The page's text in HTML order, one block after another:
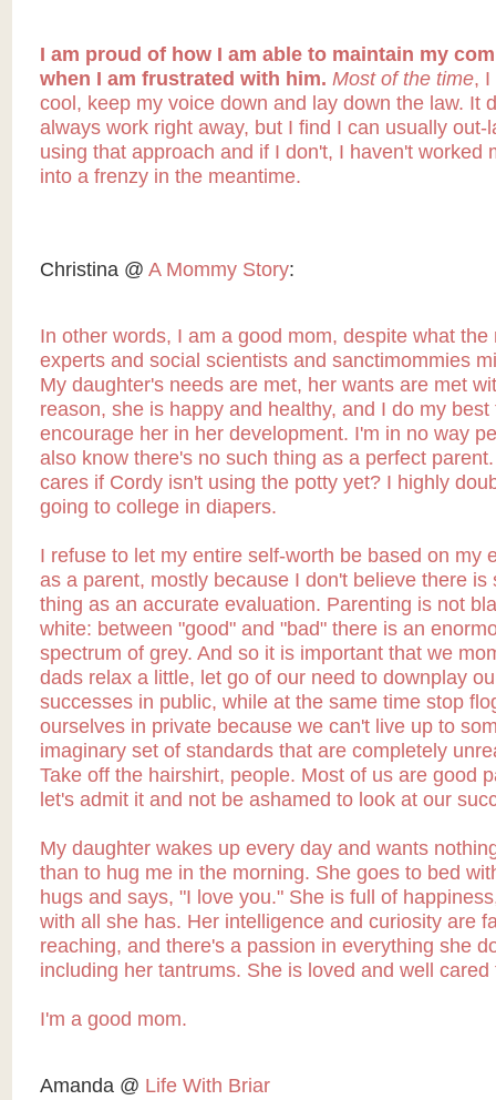
I am proud of how I am able to maintain my
when I am frustrated with him. Most of the time, I
cool, keep my voice down and lay down the law. It
always work right away, but I find I can usually out-
using that approach and if I don't, I haven't worked
into a frenzy in the meantime.
Christina @ A Mommy Story:
In other words, I am a good mom, despite what the
experts and social scientists and sanctimommies
My daughter's needs are met, her wants are met
reason, she is happy and healthy, and I do my best
encourage her in her development. I'm in no way
also know there's no such thing as a perfect
cares if Cordy isn't using the potty yet? I highly
going to college in diapers.
I refuse to let my entire self-worth be based on my
as a parent, mostly because I don't believe there is
thing as an accurate evaluation. Parenting is not
white: between "good" and "bad" there is an
spectrum of grey. And so it is important that we
dads relax a little, let go of our need to downplay
successes in public, while at the same time stop
ourselves in private because we can't live up to
imaginary set of standards that are completely
Take off the hairshirt, people. Most of us are good
let's admit it and not be ashamed to look at our
My daughter wakes up every day and wants
than to hug me in the morning. She goes to bed
hugs and says, "I love you." She is full of
with all she has. Her intelligence and curiosity are
reaching, and there's a passion in everything she
including her tantrums. She is loved and well cared
I'm a good mom.
Amanda @ Life With Briar